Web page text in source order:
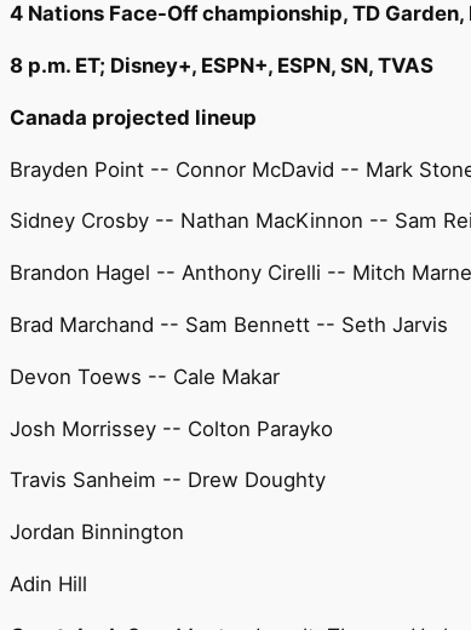
4 Nations Face-Off championship, TD Garden,
8 p.m. ET; Disney+, ESPN+, ESPN, SN, TVAS
Canada projected lineup
Brayden Point -- Connor McDavid -- Mark
Sidney Crosby -- Nathan MacKinnon -- Sam
Brandon Hagel -- Anthony Cirelli -- Mitch
Brad Marchand -- Sam Bennett -- Seth Jarvis
Devon Toews -- Cale Makar
Josh Morrissey -- Colton Parayko
Travis Sanheim -- Drew Doughty
Jordan Binnington
Adin Hill